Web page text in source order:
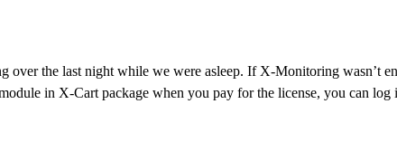
over the last night while we were asleep. If X-Monitoring wasn’t
in X-Cart package when you pay for the license, you can